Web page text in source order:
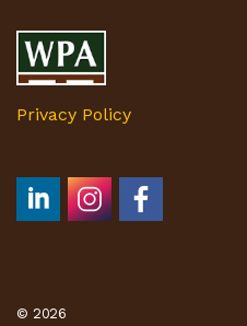
Privacy Policy
© 2026